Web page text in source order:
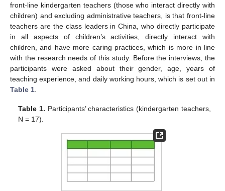
front-line kindergarten teachers (those who interact directly with
children) and excluding administrative teachers, is that front-line
teachers are the class leaders in China, who directly participate
in all aspects of children’s activities, directly interact with
children, and have more caring practices, which is more in line
with the research needs of this study. Before the interviews, the
participants were asked about their gender, age, years of
teaching experience, and daily working hours, which is set out in
Table 1
Table 1. Participants’ characteristics (kindergarten teachers,
N = 17).